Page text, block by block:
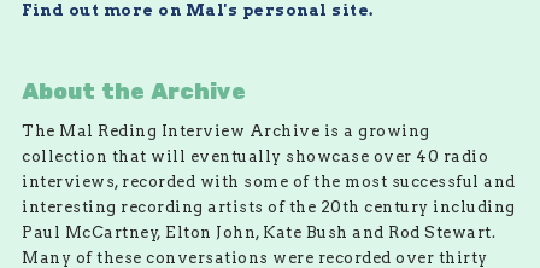
Find out more on Mal's personal site.
About the Archive
The Mal Reding Interview Archive is a growing
collection that will eventually showcase over 40 radio
interviews, recorded with some of the most successful and
interesting recording artists of the 20th century including
Paul McCartney, Elton John, Kate Bush and Rod Stewart.
Many of these conversations were recorded over thirty